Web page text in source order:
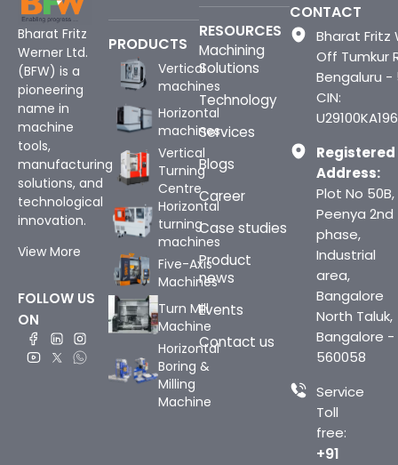
Bharat Fritz
Werner Ltd.
(BFW) is a
pioneering
name in
machine
tools,
manufacturing
solutions, and
technological
innovation.
View More
FOLLOW US
ON
PRODUCTS
Vertical
machines
Horizontal
machines
Vertical
Turning
Centre
Horizontal
turning
machines
Five-Axis
Machines
Turn Mill
Machine
Horizontal
Boring &
Milling
Machine
RESOURCES
Machining
Solutions
Technology
Services
Blogs
Career
Case studies
Product
news
Events
Contact us
CONTACT
Bharat Fritz
Off Tumkur
Bengaluru -
CIN:
Registered
Address:
Plot No 50B,
Peenya 2nd
phase,
Industrial
area,
Bangalore
North Taluk,
Bangalore -
560058
Service
Toll
free:
+91